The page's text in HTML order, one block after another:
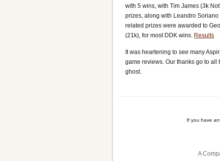
with 5 wins, with Tim James (3k
prizes, along with Leandro
related prizes were awarded to
(21k), for most DDK wins. Results
It was heartening to see many
game reviews. Our thanks go to
ghost.
If you have
A